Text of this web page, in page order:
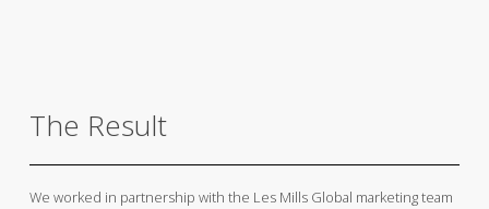
The Result
We worked in partnership with the Les Mills Global marketing team